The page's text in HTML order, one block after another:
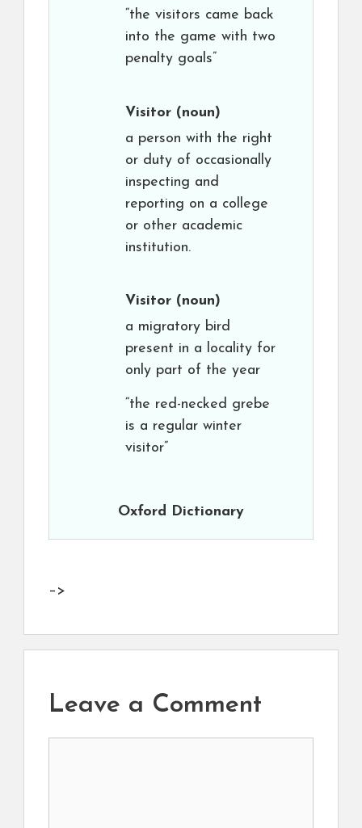
“the visitors came back
into the game with two
penalty goals”
Visitor (noun)
a person with the right
or duty of occasionally
inspecting and
reporting on a college
or other academic
institution.
Visitor (noun)
a migratory bird
present in a locality for
only part of the year
“the red-necked grebe
is a regular winter
visitor”
Oxford Dictionary
–>
Leave a Comment